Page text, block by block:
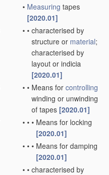
• Measuring tapes
[2020.01]
• • characterised by
structure or material;
characterised by
layout or indicia
[2020.01]
• • Means for controlling
winding or unwinding
of tapes [2020.01]
• • • Means for locking
[2020.01]
• • • Means for damping
[2020.01]
• • characterised by